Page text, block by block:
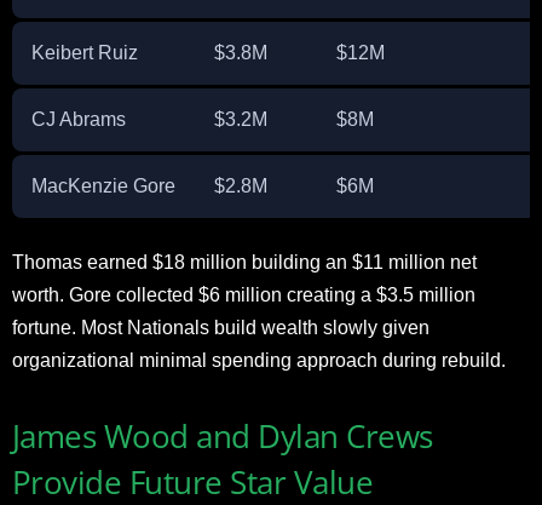
Keibert Ruiz $3.8M $12M
CJ Abrams $3.2M $8M
MacKenzie Gore $2.8M $6M
Thomas earned $18 million building an $11 million net
worth. Gore collected $6 million creating a $3.5 million
fortune. Most Nationals build wealth slowly given
organizational minimal spending approach during rebuild.
James Wood and Dylan Crews
Provide Future Star Value